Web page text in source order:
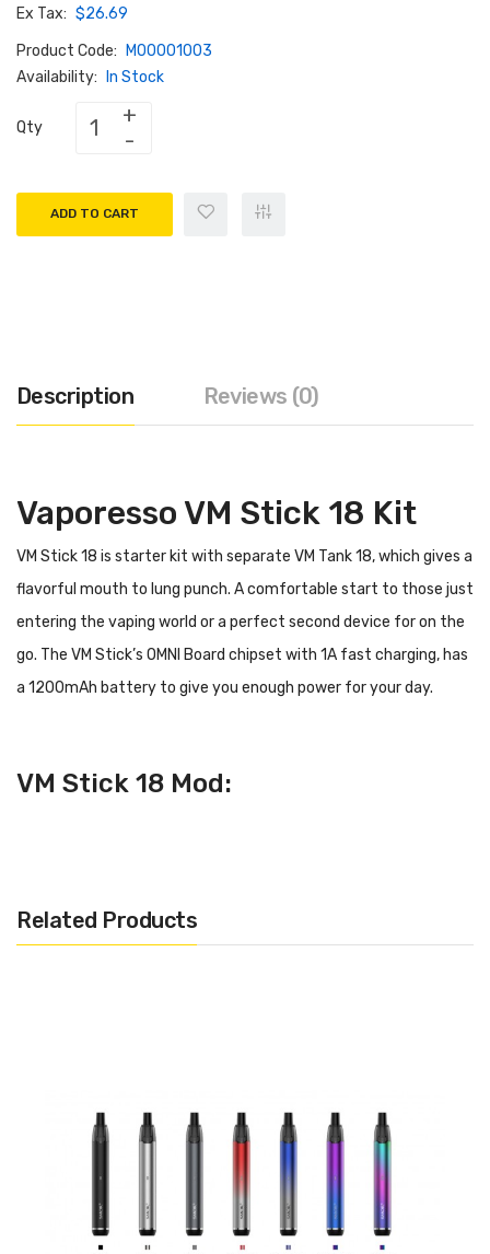
Ex Tax: $26.69
Product Code:
M00001003
Availability:
In Stock
Qty
ADD TO CART
Description Reviews (0)
Vaporesso VM Stick 18 Kit
VM Stick 18 is starter kit with separate VM Tank 18, which gives a
flavorful mouth to lung punch. A comfortable start to those just
entering the vaping world or a perfect second device for on the
go. The VM Stick’s OMNI Board chipset with 1A fast charging, has
a 1200mAh battery to give you enough power for your day.
VM Stick 18 Mod:
· 0.6ohm EUC Meshed (16W - 22W)
INCLUDES :
Related Products